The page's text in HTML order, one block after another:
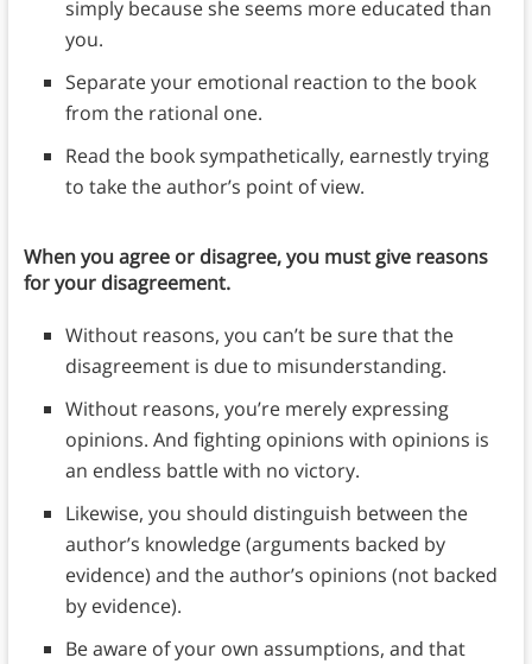
simply because she seems more educated than
you.
Separate your emotional reaction to the book
from the rational one.
Read the book sympathetically, earnestly trying
to take the author’s point of view.
When you agree or disagree, you must give reasons
for your disagreement.
Without reasons, you can’t be sure that the
disagreement is due to misunderstanding.
Without reasons, you’re merely expressing
opinions. And fighting opinions with opinions is
an endless battle with no victory.
Likewise, you should distinguish between the
author’s knowledge (arguments backed by
evidence) and the author’s opinions (not backed
by evidence).
Be aware of your own assumptions, and that